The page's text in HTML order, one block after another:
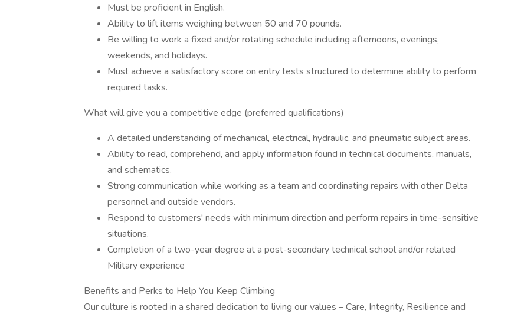
Must be proficient in English.
Ability to lift items weighing between 50 and 70 pounds.
Be willing to work a fixed and/or rotating schedule including afternoons, evenings,
weekends, and holidays.
Must achieve a satisfactory score on entry tests structured to determine ability to perform
required tasks.
What will give you a competitive edge (preferred qualifications)
A detailed understanding of mechanical, electrical, hydraulic, and pneumatic subject areas.
Ability to read, comprehend, and apply information found in technical documents, manuals,
and schematics.
Strong communication while working as a team and coordinating repairs with other Delta
personnel and outside vendors.
Respond to customers' needs with minimum direction and perform repairs in time-sensitive
situations.
Completion of a two-year degree at a post-secondary technical school and/or related
Military experience
Benefits and Perks to Help You Keep Climbing
Our culture is rooted in a shared dedication to living our values – Care, Integrity, Resilience and